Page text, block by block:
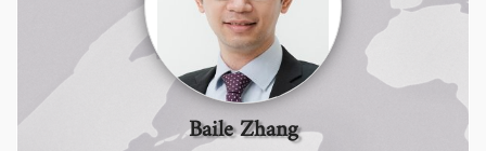
Baile Zhang